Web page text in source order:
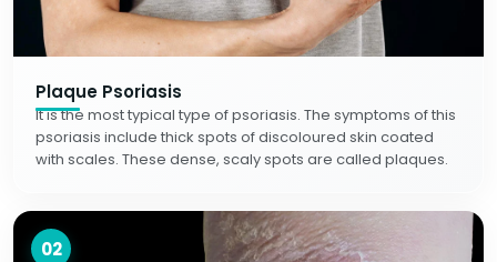
Plaque Psoriasis
It is the most typical type of psoriasis. The symptoms of this
psoriasis include thick spots of discoloured skin coated
with scales. These dense, scaly spots are called plaques.
02